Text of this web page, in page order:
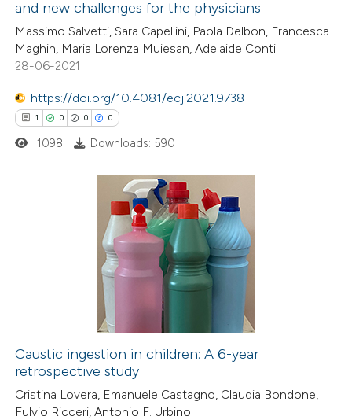
atscite.ai
shows how a scientific paper
of the citation, a
describing whether
mentions, or contrasts
in which section the
and new challenges for the physicians
Massimo Salvetti, Sara Capellini, Paola Delbon, Francesca
Maghin, Maria Lorenza Muiesan, Adelaide Conti
28-06-2021
https://doi.org/10.4081/ecj.2021.9738
1 0 0 0
Citing Publications
how this article has been
atscite.ai
1098 Downloads: 590
Caustic ingestion in children: A 6-year
retrospective study
Cristina Lovera, Emanuele Castagno, Claudia Bondone,
Fulvio Ricceri, Antonio F. Urbino